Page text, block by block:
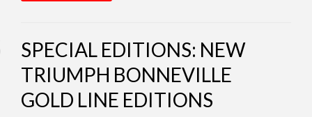
SPECIAL EDITIONS: NEW
TRIUMPH BONNEVILLE
GOLD LINE EDITIONS